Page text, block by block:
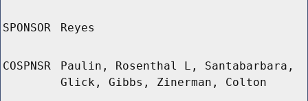
SPONSOR Reyes
COSPNSR
Paulin, Rosenthal L, Santabarbara,
Glick, Gibbs, Zinerman, Colton